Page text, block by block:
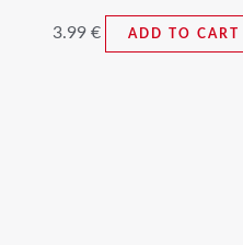
3.99 € ADD TO CART